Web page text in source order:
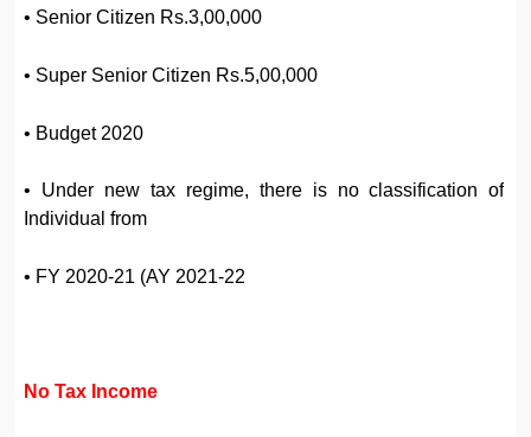
• Senior Citizen Rs.3,00,000
• Super Senior Citizen Rs.5,00,000
• Budget 2020
• Under new tax regime, there is no classification of
Individual from
• FY 2020-21 (AY 2021-22
No Tax Income